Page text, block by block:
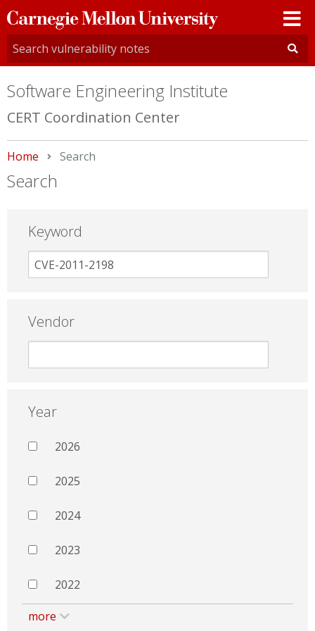
Carnegie
Mellon
University
Software Engineering Institute
CERT Coordination Center
Home Current:
Search
Search
Keyword
Vendor
Year
2026
2025
2024
2023
2022
more